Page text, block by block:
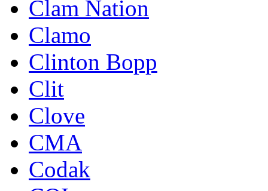
Clam Nation
Clamo
Clinton Bopp
Clit
Clove
CMA
Codak